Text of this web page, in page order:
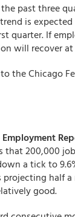
past three
is
quarter. If
will recover at
the Chicago
Employment
that 200,000
a tick to
half
good.